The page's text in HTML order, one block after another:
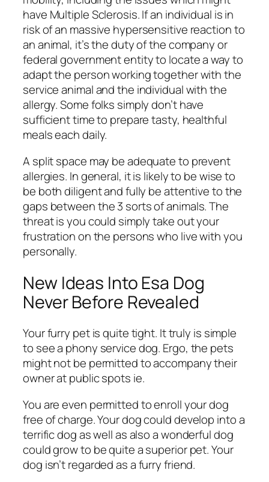
have Multiple Sclerosis. If an individual is in
risk of an massive hypersensitive reaction to
an animal, it’s the duty of the company or
federal government entity to locate a way to
adapt the person working together with the
service animal and the individual with the
allergy. Some folks simply don’t have
sufficient time to prepare tasty, healthful
meals each daily.
A split space may be adequate to prevent
allergies. In general, it is likely to be wise to
be both diligent and fully be attentive to the
gaps between the 3 sorts of animals. The
threat is you could simply take out your
frustration on the persons who live with you
personally.
New Ideas Into Esa Dog
Never Before Revealed
Your furry pet is quite tight. It truly is simple
to see a phony service dog. Ergo, the pets
might not be permitted to accompany their
owner at public spots ie.
You are even permitted to enroll your dog
free of charge. Your dog could develop into a
terrific dog as well as also a wonderful dog
could grow to be quite a superior pet. Your
dog isn’t regarded as a furry friend.